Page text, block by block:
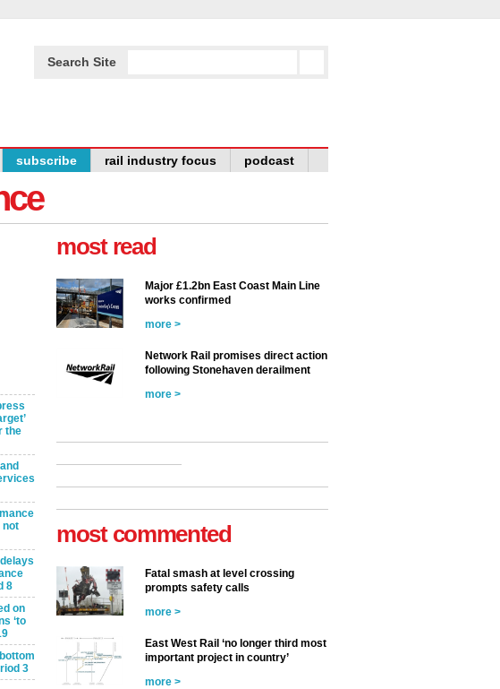
Search Site
subscribe rail industry focus podcast
the
not
8
on
‘to
3
most read
Major £1.2bn East Coast Main Line
works confirmed
more >
Network Rail promises direct action
following Stonehaven derailment
more >
most commented
Fatal smash at level crossing
prompts safety calls
more >
East West Rail ‘no longer third most
important project in country’
more >